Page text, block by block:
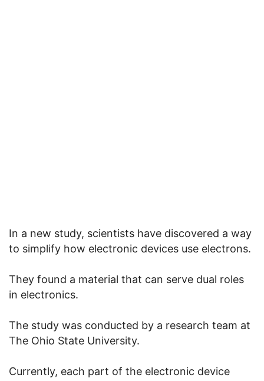
In a new study, scientists have discovered a way
to simplify how electronic devices use electrons.
They found a material that can serve dual roles
in electronics.
The study was conducted by a research team at
The Ohio State University.
Currently, each part of the electronic device